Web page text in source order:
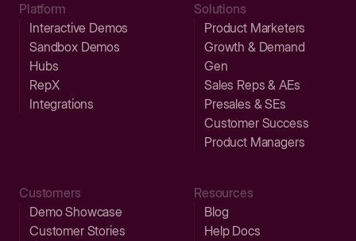
Platform
Interactive Demos
Sandbox Demos
Hubs
RepX
Integrations
Solutions
Product Marketers
Growth & Demand
Gen
Sales Reps & AEs
Presales & SEs
Customer Success
Product Managers
Customers
Demo Showcase
Customer Stories
Resources
Blog
Help Docs